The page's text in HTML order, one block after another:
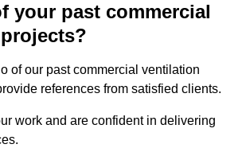
your past commercial
of our past commercial ventilation
references from satisfied clients.
work and are confident in delivering